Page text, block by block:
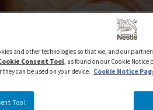
and other technologies so that we, and our
Consent Tool , as found on our Cookie
can be used on your device. Cookie Notice
Tool